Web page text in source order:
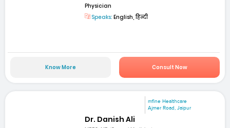
Physician
Speaks: English, हिन्दी
Know More Consult Now
mfine Healthcare
Ajmer Road, Jaipur
Dr. Danish Ali